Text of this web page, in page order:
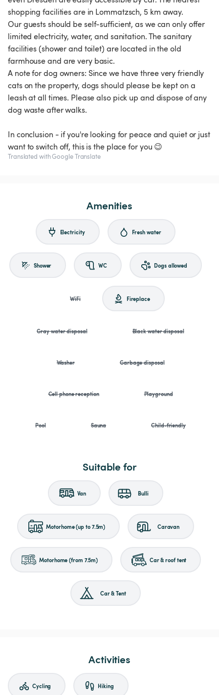
shopping facilities are in Lommatzsch, 5 km away.
Our guests should be self-sufficient, as we can only offer
limited electricity, water, and sanitation. The sanitary
facilities (shower and toilet) are located in the old
farmhouse and are very basic.
A note for dog owners: Since we have three very friendly
cats on the property, dogs should please be kept on a
leash at all times. Please also pick up and dispose of any
dog waste after walks.
In conclusion - if you're looking for peace and quiet or just
want to switch off, this is the place for you 😉
Translated with Google Translate
Amenities
Electricity Fresh water
Shower WC Dogs allowed
WiFi Fireplace
Gray water disposal Black water disposal
Washer Garbage disposal
Cell phone reception Playground
Pool Sauna Child-friendly
Suitable for
Van Bulli
Motorhome (up to 7.5m) Caravan
Motorhome (from 7.5m) Car & roof tent
Car & Tent
Activities
Cycling Hiking